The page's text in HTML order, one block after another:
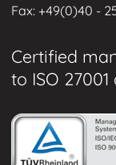
Fax: +49(0)40 -
Certified
to ISO 27001